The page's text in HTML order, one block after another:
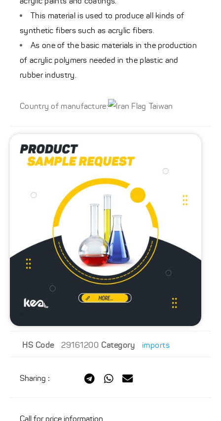
This material is used to produce all kinds of
synthetic fibers such as acrylic fibers.
As one of the basic materials in the production
of acrylic polymers needed in the plastic and
rubber industry.
Country of manufacture: Taiwan
HS Code 29161200 Category imports
Sharing :
Call for price information